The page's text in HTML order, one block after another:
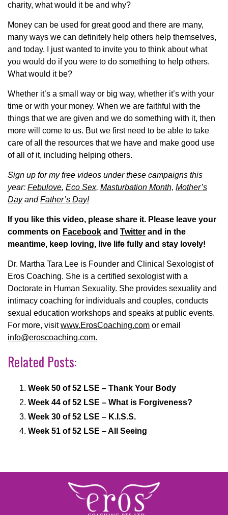
charity, what would it be and why?
Money can be used for great good and there are many,
many ways we can definitely help others help themselves,
and today, I just wanted to invite you to think about what
you would do if you were to do something to help others.
What would it be?
Whether it’s a small way or big way, whether it’s with your
time or with your money. When we are faithful with the
things that we are given and we do something with it, then
more will come to us. But we first need to be able to take
care of all the resources that we have and make good use
of all of it, including helping others.
Sign up for my free videos under these campaigns this
year: Febulove, Eco Sex, Masturbation Month, Mother’s
DayandFather’s Day!
If you like this video, please share it. Please leave your
comments on Facebook and Twitter and in the
meantime, keep loving, live life fully and stay lovely!
Dr. Martha Tara Lee is Founder and Clinical Sexologist of
Eros Coaching. She is a certified sexologist with a
Doctorate in Human Sexuality. She provides sexuality and
intimacy coaching for individuals and couples, conducts
sexual education workshops and speaks at public events.
For more, visitwww.ErosCoaching.com or email
info@eroscoaching.com.
Related Posts:
Week 50 of 52 LSE – Thank Your Body
Week 44 of 52 LSE – What is Forgiveness?
Week 30 of 52 LSE – K.I.S.S.
Week 51 of 52 LSE – All Seeing